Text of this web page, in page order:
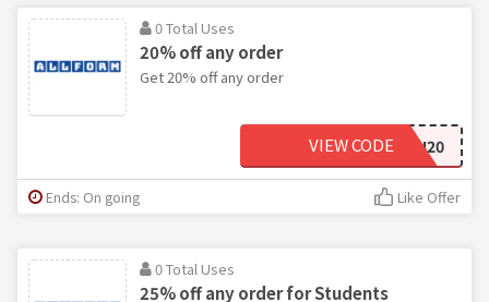
0 Total Uses
20% off any order
Get 20% off any order
FOJ20
VIEW CODE
Ends: On going Like Offer
0 Total Uses
25% off any order for Students